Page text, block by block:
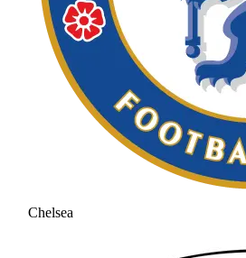
Chelsea